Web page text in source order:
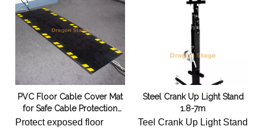
50mm outside diameter
PVC Floor Cable Cover Mat
for Safe Cable Protection
and Trip Hazard Prevention
Protect exposed floor
Steel Crank Up Light Stand
1.8-7m
Teel Crank Up Light Stand